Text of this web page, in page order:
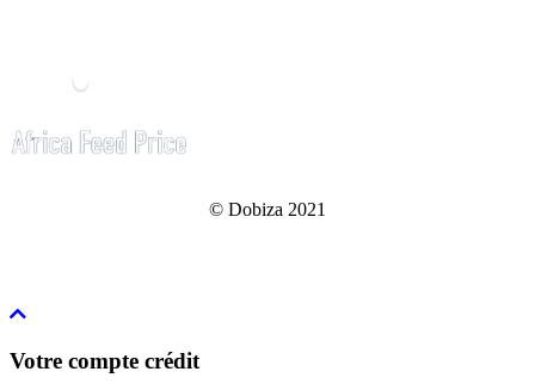
© Dobiza 2021
Votre compte crédit